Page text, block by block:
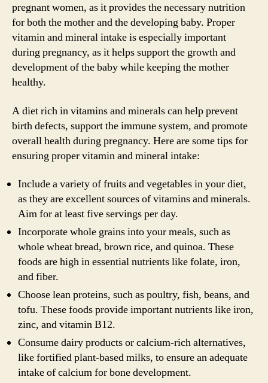
pregnant women, as it provides the necessary nutrition
for both the mother and the developing baby. Proper
vitamin and mineral intake is especially important
during pregnancy, as it helps support the growth and
development of the baby while keeping the mother
healthy.
A diet rich in vitamins and minerals can help prevent
birth defects, support the immune system, and promote
overall health during pregnancy. Here are some tips for
ensuring proper vitamin and mineral intake:
Include a variety of fruits and vegetables in your diet,
as they are excellent sources of vitamins and minerals.
Aim for at least five servings per day.
Incorporate whole grains into your meals, such as
whole wheat bread, brown rice, and quinoa. These
foods are high in essential nutrients like folate, iron,
and fiber.
Choose lean proteins, such as poultry, fish, beans, and
tofu. These foods provide important nutrients like iron,
zinc, and vitamin B12.
Consume dairy products or calcium-rich alternatives,
like fortified plant-based milks, to ensure an adequate
intake of calcium for bone development.